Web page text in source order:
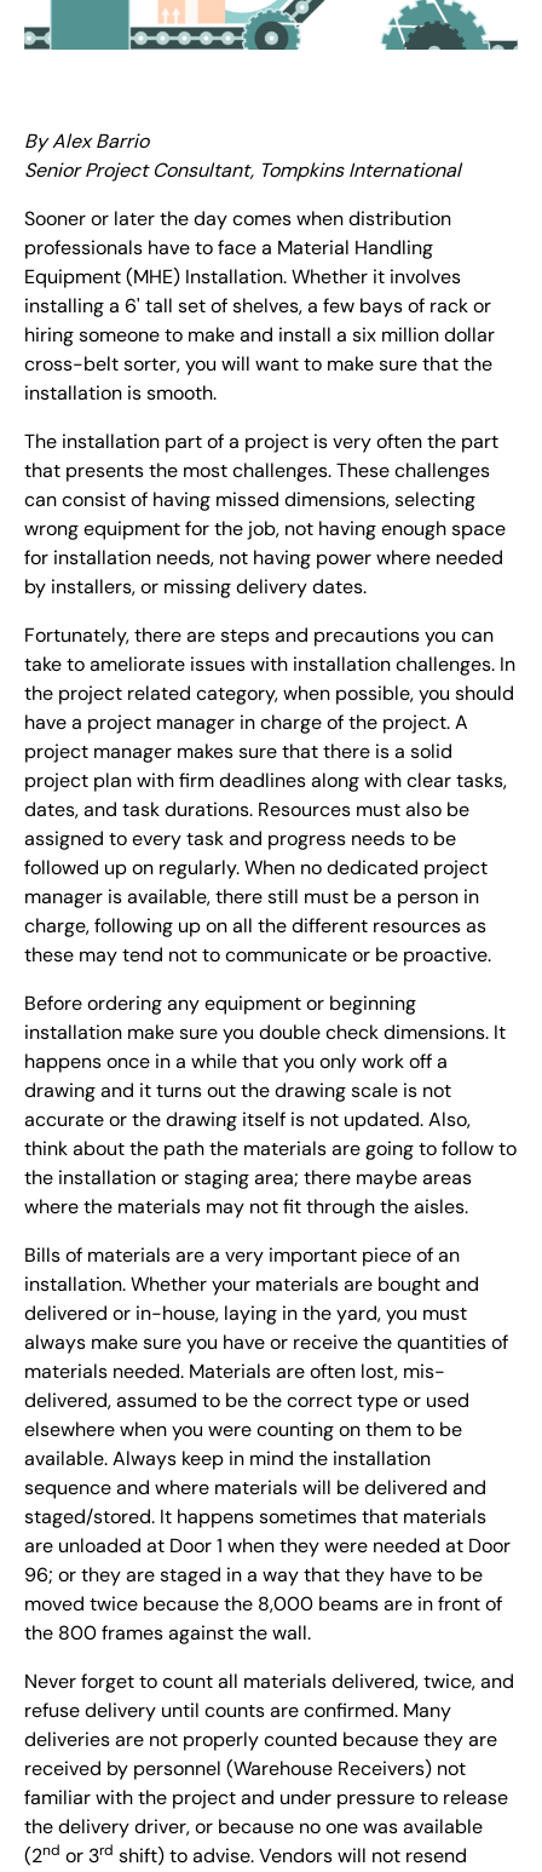
By Alex Barrio
Senior Project Consultant, Tompkins International
Sooner or later the day comes when distribution
professionals have to face a Material Handling
Equipment (MHE) Installation. Whether it involves
installing a 6' tall set of shelves, a few bays of rack or
hiring someone to make and install a six million dollar
cross-belt sorter, you will want to make sure that the
installation is smooth.
The installation part of a project is very often the part
that presents the most challenges. These challenges
can consist of having missed dimensions, selecting
wrong equipment for the job, not having enough space
for installation needs, not having power where needed
by installers, or missing delivery dates.
Fortunately, there are steps and precautions you can
take to ameliorate issues with installation challenges. In
the project related category, when possible, you should
have a project manager in charge of the project. A
project manager makes sure that there is a solid
project plan with firm deadlines along with clear tasks,
dates, and task durations. Resources must also be
assigned to every task and progress needs to be
followed up on regularly. When no dedicated project
manager is available, there still must be a person in
charge, following up on all the different resources as
these may tend not to communicate or be proactive.
Before ordering any equipment or beginning
installation make sure you double check dimensions. It
happens once in a while that you only work off a
drawing and it turns out the drawing scale is not
accurate or the drawing itself is not updated. Also,
think about the path the materials are going to follow to
the installation or staging area; there maybe areas
where the materials may not fit through the aisles.
Bills of materials are a very important piece of an
installation. Whether your materials are bought and
delivered or in-house, laying in the yard, you must
always make sure you have or receive the quantities of
materials needed. Materials are often lost, mis-
delivered, assumed to be the correct type or used
elsewhere when you were counting on them to be
available. Always keep in mind the installation
sequence and where materials will be delivered and
staged/stored. It happens sometimes that materials
are unloaded at Door 1 when they were needed at Door
96; or they are staged in a way that they have to be
moved twice because the 8,000 beams are in front of
the 800 frames against the wall.
Never forget to count all materials delivered, twice, and
refuse delivery until counts are confirmed. Many
deliveries are not properly counted because they are
received by personnel (Warehouse Receivers) not
familiar with the project and under pressure to release
the delivery driver, or because no one was available
(2nd or 3rd shift) to advise. Vendors will not resend